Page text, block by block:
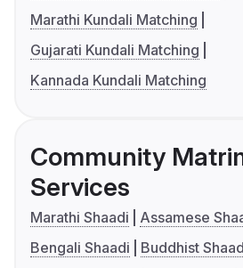
Marathi Kundali Matching
Gujarati Kundali Matching
Kannada Kundali Matching
Community
Services
Marathi Shaadi
Assamese
Bengali Shaadi
Buddhist